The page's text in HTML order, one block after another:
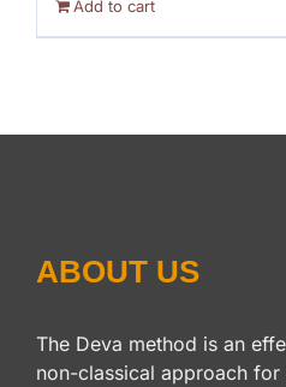
Add to cart
ABOUT US
The Deva method is an
non-classical approach